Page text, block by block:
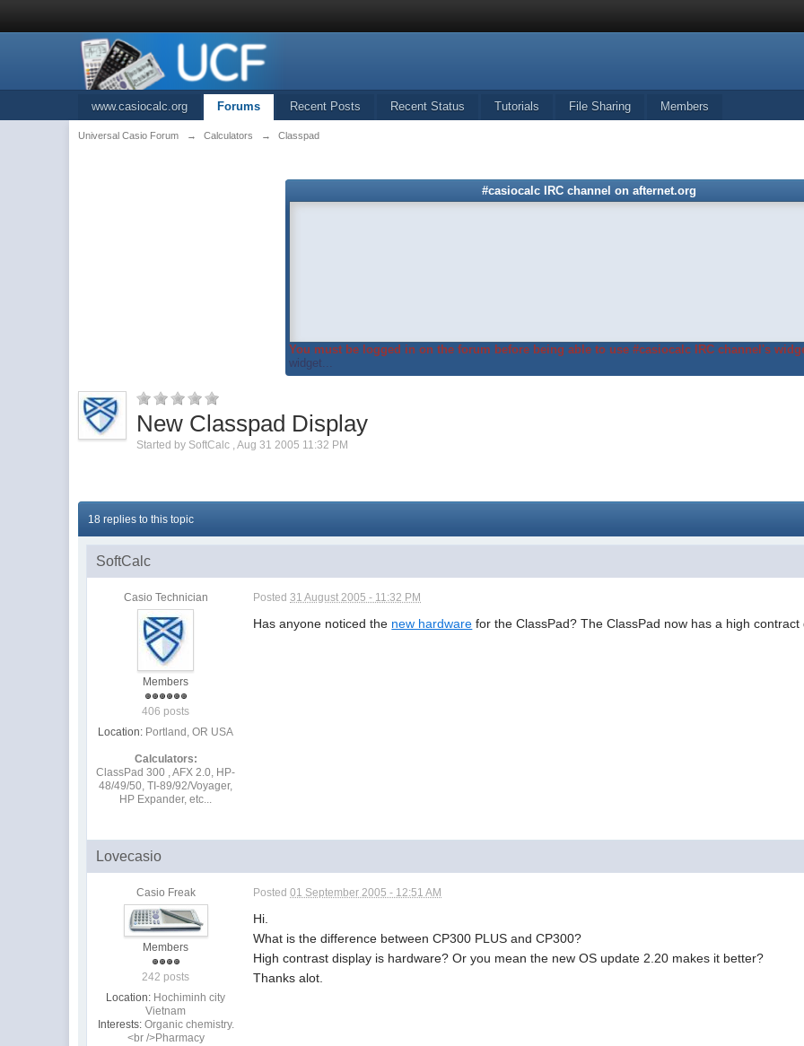
www.casiocalc.org Forums Recent Posts Recent Status Tutorials File Sharing Members
Universal Casio Forum → Calculators → Classpad
#casiocalc IRC channel on afternet.org
You must be logged in on the forum before being able to use #casiocalc IRC channel's
widget...
New Classpad Display
Started by SoftCalc ,Aug 31 2005 11:32 PM
18 replies to this topic
SoftCalc
Casio Technician
Members
406 posts
Location: Portland, OR USA
Calculators:
ClassPad 300 , AFX 2.0, HP-
48/49/50, TI-89/92/Voyager,
HP Expander, etc...
Posted31 August 2005 - 11:32 PM
Has anyone noticed the new hardware for the ClassPad? The ClassPad now has a high contract
Lovecasio
Casio Freak
Members
242 posts
Location: Hochiminh city
Vietnam
Interests: Organic chemistry.
<br />Pharmacy
Posted01 September 2005 - 12:51 AM
Hi.
What is the difference between CP300 PLUS and CP300?
High contrast display is hardware? Or you mean the new OS update 2.20 makes it better?
Thanks alot.